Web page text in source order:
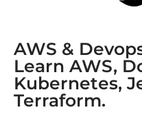
AWS &
Learn AWS,
Kubernetes,
Terraform.